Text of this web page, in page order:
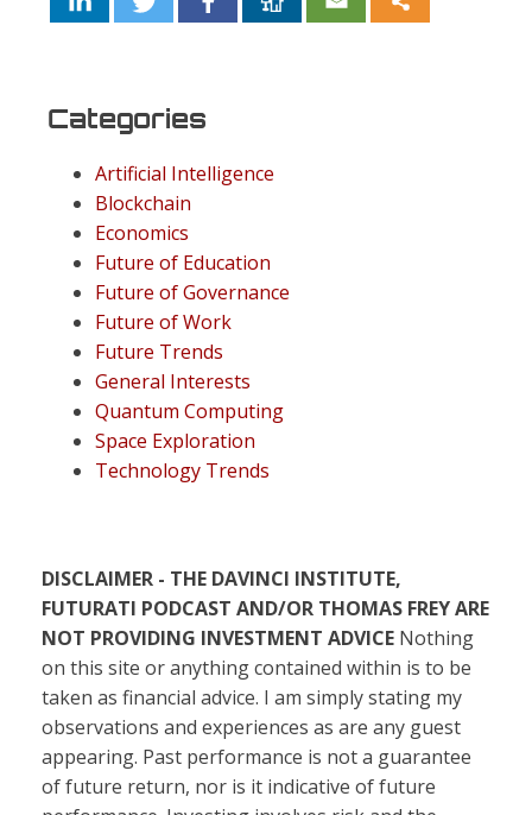
Categories
Artificial Intelligence
Blockchain
Economics
Future of Education
Future of Governance
Future of Work
Future Trends
General Interests
Quantum Computing
Space Exploration
Technology Trends
DISCLAIMER - THE DAVINCI INSTITUTE,
FUTURATI PODCAST AND/OR THOMAS FREY ARE
NOT PROVIDING INVESTMENT ADVICE Nothing
on this site or anything contained within is to be
taken as financial advice. I am simply stating my
observations and experiences as are any guest
appearing. Past performance is not a guarantee
of future return, nor is it indicative of future